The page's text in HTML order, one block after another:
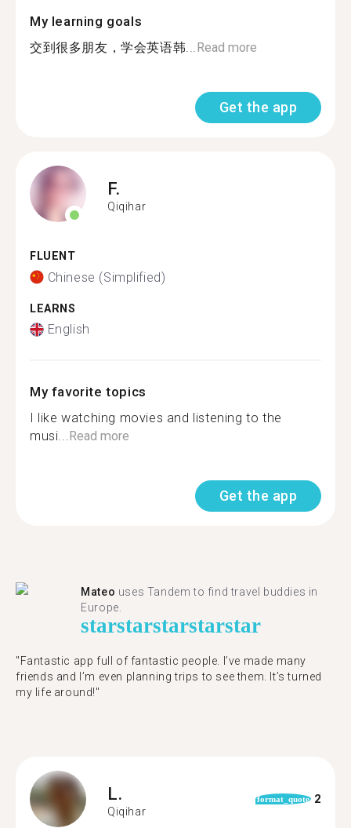
My learning goals
交到很多朋友，学会英语韩...Read more
Get the app
F.
Qiqihar
FLUENT
Chinese (Simplified)
LEARNS
English
My favorite topics
I like watching movies and listening to the
musi...Read more
Get the app
Mateo uses Tandem to find travel buddies in
Europe.
starstarstarstarstar
"Fantastic app full of fantastic people. I’ve made many
friends and I’m even planning trips to see them. It’s turned
my life around!"
L.
Qiqihar
format_quote 2